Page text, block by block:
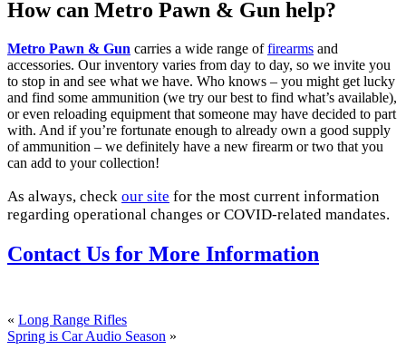
How can Metro Pawn & Gun help?
Metro Pawn & Gun carries a wide range offirearms and
accessories. Our inventory varies from day to day, so we invite you
to stop in and see what we have. Who knows – you might get lucky
and find some ammunition (we try our best to find what’s available),
or even reloading equipment that someone may have decided to part
with. And if you’re fortunate enough to already own a good supply
of ammunition – we definitely have a new firearm or two that you
can add to your collection!
As always, check our site for the most current information
regarding operational changes or COVID-related mandates.
Contact Us for More Information
« Long Range Rifles
Spring is Car Audio Season »